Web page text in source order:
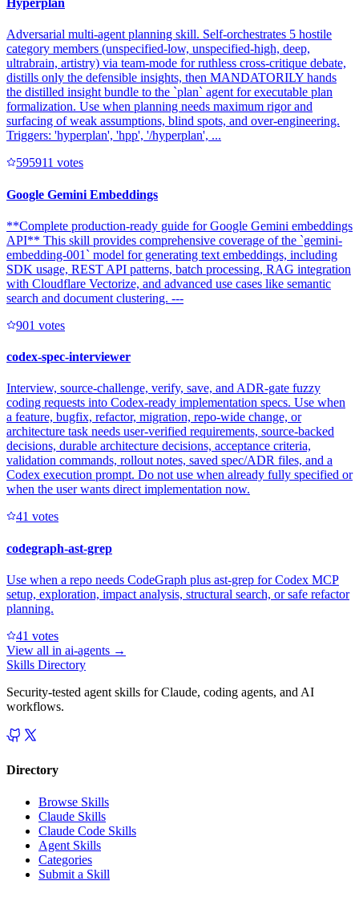
Hyperplan
Adversarial multi-agent planning skill. Self-orchestrates 5 hostile
category members (unspecified-low, unspecified-high, deep,
ultrabrain, artistry) via team-mode for ruthless cross-critique debate,
distills only the defensible insights, then MANDATORILY hands
the distilled insight bundle to the `plan` agent for executable plan
formalization. Use when planning needs maximum rigor and
surfacing of weak assumptions, blind spots, and over-engineering.
Triggers: 'hyperplan', 'hpp', '/hyperplan', ...
595911 votes
Google Gemini Embeddings
**Complete production-ready guide for Google Gemini embeddings
API** This skill provides comprehensive coverage of the `gemini-
embedding-001` model for generating text embeddings, including
SDK usage, REST API patterns, batch processing, RAG integration
with Cloudflare Vectorize, and advanced use cases like semantic
search and document clustering. ---
901 votes
codex-spec-interviewer
Interview, source-challenge, verify, save, and ADR-gate fuzzy
coding requests into Codex-ready implementation specs. Use when
a feature, bugfix, refactor, migration, repo-wide change, or
architecture task needs user-verified requirements, source-backed
decisions, durable architecture decisions, acceptance criteria,
validation commands, rollout notes, saved spec/ADR files, and a
Codex execution prompt. Do not use when already fully specified or
when the user wants direct implementation now.
41 votes
codegraph-ast-grep
Use when a repo needs CodeGraph plus ast-grep for Codex MCP
setup, exploration, impact analysis, structural search, or safe refactor
planning.
41 votes
View all in ai-agents →
Skills Directory
Security-tested agent skills for Claude, coding agents, and AI
workflows.
Directory
Browse Skills
Claude Skills
Claude Code Skills
Agent Skills
Categories
Submit a Skill